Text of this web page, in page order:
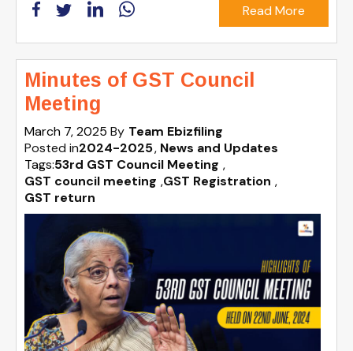
Read More
Minutes of GST Council
Meeting
March 7, 2025 By Team Ebizfiling
Posted in2024-2025 News and Updates
Tags:53rd GST Council Meeting ,
GST council meeting ,GST Registration ,
GST return